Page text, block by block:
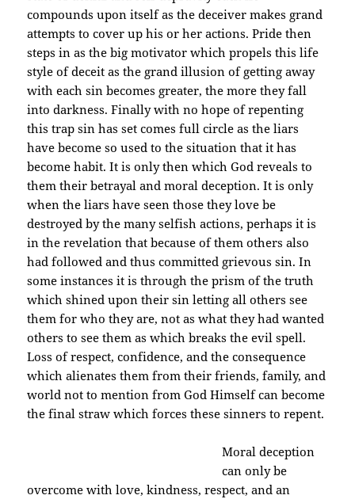
compounds upon itself as the deceiver makes grand
attempts to cover up his or her actions. Pride then
steps in as the big motivator which propels this life
style of deceit as the grand illusion of getting away
with each sin becomes greater, the more they fall
into darkness. Finally with no hope of repenting
this trap sin has set comes full circle as the liars
have become so used to the situation that it has
become habit. It is only then which God reveals to
them their betrayal and moral deception. It is only
when the liars have seen those they love be
destroyed by the many selfish actions, perhaps it is
in the revelation that because of them others also
had followed and thus committed grievous sin. In
some instances it is through the prism of the truth
which shined upon their sin letting all others see
them for who they are, not as what they had wanted
others to see them as which breaks the evil spell.
Loss of respect, confidence, and the consequence
which alienates them from their friends, family, and
world not to mention from God Himself can become
the final straw which forces these sinners to repent.
Moral deception
can only be
overcome with love, kindness, respect, and an